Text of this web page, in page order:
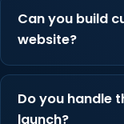
Can you build
website?
Do you handle
launch?